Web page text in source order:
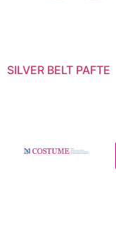
SILVER BELT PAFTE